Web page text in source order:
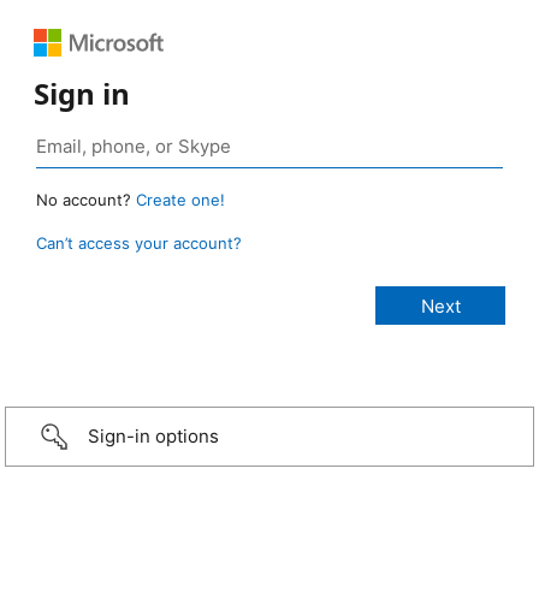
Sign in
No account? Create one!
Can’t access your account?
Sign-in options